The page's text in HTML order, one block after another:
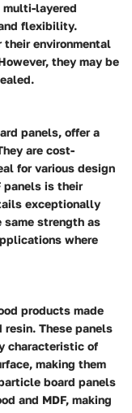
layered
flexibility.
their environmental
they may be
panels, offer a
are cost-
for various design
panels is their
exceptionally
same strength as
where
products made
These panels
characteristic of
making them
board panels
and MDF, making